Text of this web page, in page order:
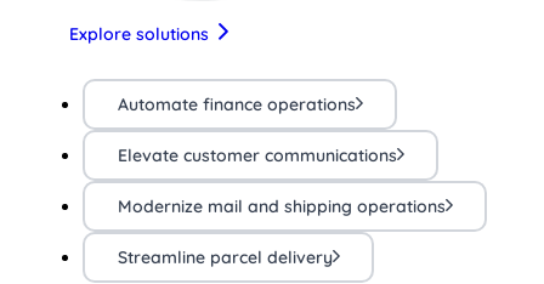
Explore solutions
Automate finance operations
Elevate customer communications
Modernize mail and shipping operations
Streamline parcel delivery